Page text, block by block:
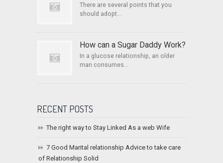
There are several points that you
should adopt...
How can a Sugar Daddy Work?
In a glucose relationship, an older
man consumes...
RECENT POSTS
The right way to Stay Linked As a web Wife
7 Good Marital relationship Advice to take care
of Relationship Solid